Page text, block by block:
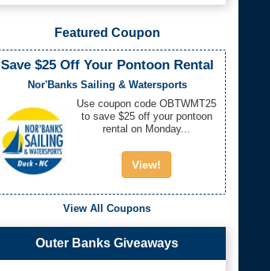
Featured Coupon
Save $25 Off Your Pontoon Rental
Nor'Banks Sailing & Watersports
Use coupon code OBTWMT25
to save $25 off your pontoon
rental on Monday...
View!
View All Coupons
Outer Banks Giveaways